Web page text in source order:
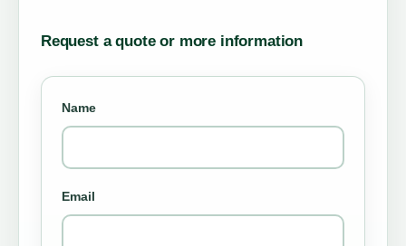
Request a quote or more information
Name
Email